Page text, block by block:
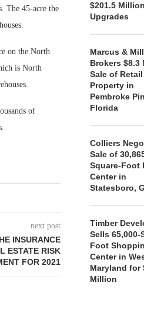
The 45-acre the
on the North
is North
of
next post
INSURANCE
ESTATE RISK
FOR 2021
$201.5
Upgrades
Marcus &
Brokers $8.3
Sale of Retail
Property in
Pembroke
Florida
Colliers
Sale of
Square-Foot
Center in
Statesboro,
Timber
Sells 65,000-
Foot
Center in
Maryland for
Million